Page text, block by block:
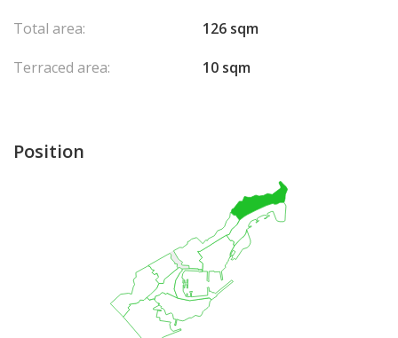
Total area:
126 sqm
Terraced area:
10 sqm
Position